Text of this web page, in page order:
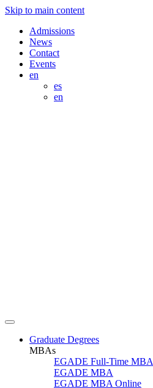
Skip to main content
Admissions
News
Contact
Events
en
es
en
Graduate Degrees
MBAs
EGADE Full-Time MBA
EGADE MBA
EGADE MBA Online